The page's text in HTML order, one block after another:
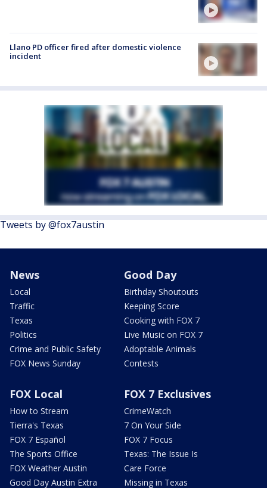
Llano PD officer fired after domestic violence
incident
Tweets by @fox7austin
News
Local
Traffic
Texas
Politics
Crime and Public Safety
FOX News Sunday
Good Day
Birthday Shoutouts
Keeping Score
Cooking with FOX 7
Live Music on FOX 7
Adoptable Animals
Contests
FOX Local
How to Stream
Tierra's Texas
FOX 7 Español
The Sports Office
FOX Weather Austin
Good Day Austin Extra
FOX 7 Exclusives
CrimeWatch
7 On Your Side
FOX 7 Focus
Texas: The Issue Is
Care Force
Missing in Texas